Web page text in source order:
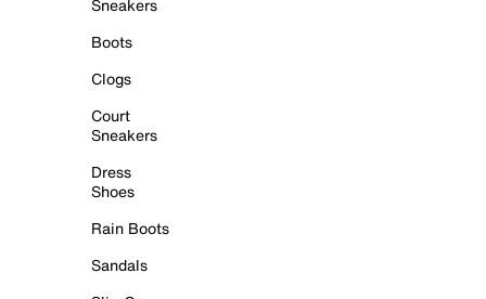
Sneakers
Boots
Clogs
Court
Sneakers
Dress
Shoes
Rain Boots
Sandals